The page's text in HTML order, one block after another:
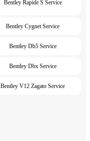
Bentley Rapide S Service
Bentley Cygnet Service
Bentley Db5 Service
Bentley Dbx Service
Bentley V12 Zagato Service